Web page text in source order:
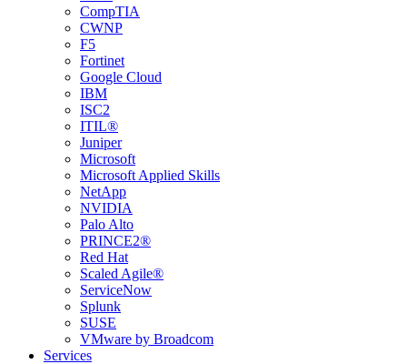
CompTIA
CWNP
F5
Fortinet
Google Cloud
IBM
ISC2
ITIL®
Juniper
Microsoft
Microsoft Applied Skills
NetApp
NVIDIA
Palo Alto
PRINCE2®
Red Hat
Scaled Agile®
ServiceNow
Splunk
SUSE
VMware by Broadcom
Services